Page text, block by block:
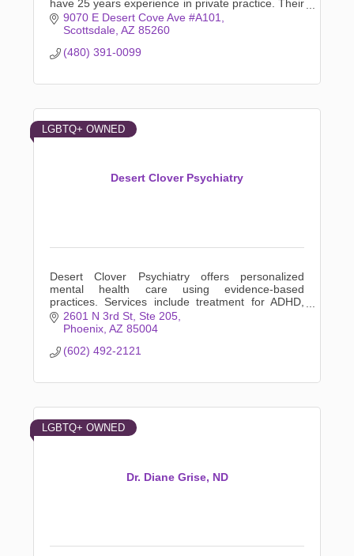
have 25 years experience in private practice. Their
experience keeps specialty referrals to a minimum.
9070 E Desert Cove Ave #A101
Scottsdale AZ 85260
(480) 391-0099
Desert Clover Psychiatry
LGBTQ+ OWNED
Desert Clover Psychiatry offers personalized
mental health care using evidence-based
practices. Services include treatment for ADHD,
anxiety, depression, LGBTQ+ support, and more.
2601 N 3rd St Ste 205
Phoenix AZ 85004
(602) 492-2121
Dr. Diane Grise, ND
LGBTQ+ OWNED